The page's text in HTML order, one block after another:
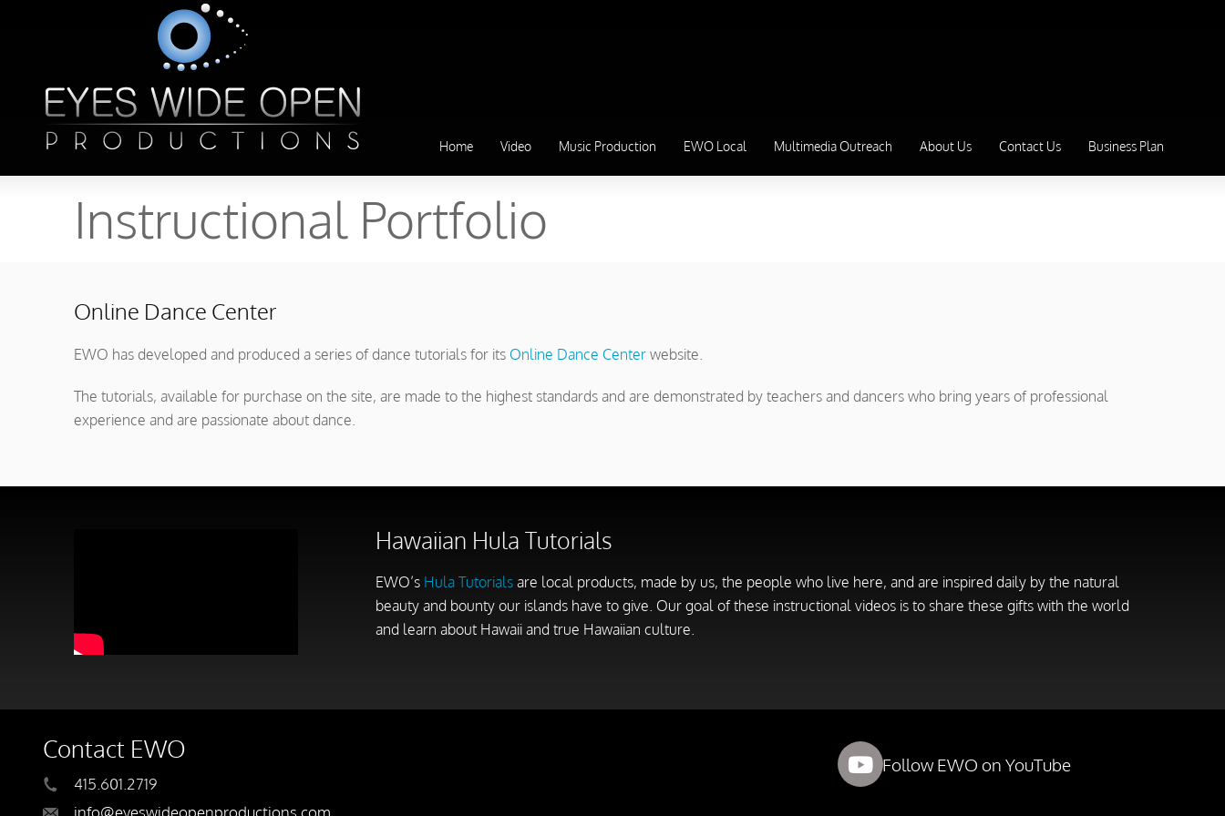
Home Video Music Production EWO Local Multimedia Outreach About Us Contact Us Business Plan
Instructional Portfolio
Online Dance Center
EWO has developed and produced a series of dance tutorials for its Online Dance Centerwebsite.
The tutorials, available for purchase on the site, are made to the highest standards and are demonstrated by teachers and dancers who bring years of professional
experience and are passionate about dance.
Hawaiian Hula Tutorials
EWO’s Hula Tutorialsare local products, made by us, the people who live here, and are inspired daily by the natural
beauty and bounty our islands have to give. Our goal of these instructional videos is to share these gifts with the world
and learn about Hawaii and true Hawaiian culture.
Contact EWO
415.601.2719
Follow EWO on YouTube